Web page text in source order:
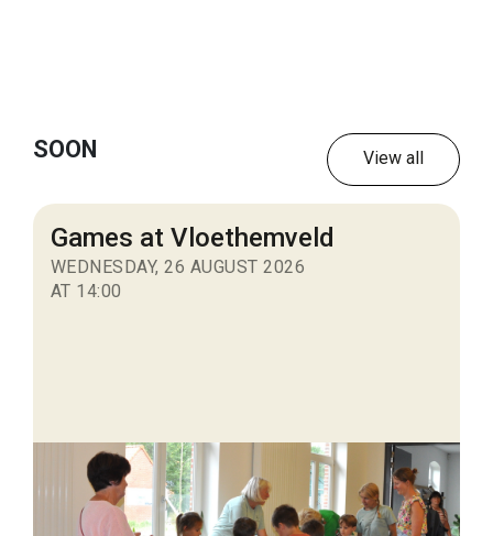
SOON View all
Games at Vloethemveld
WEDNESDAY, 26 AUGUST 2026
AT 14:00